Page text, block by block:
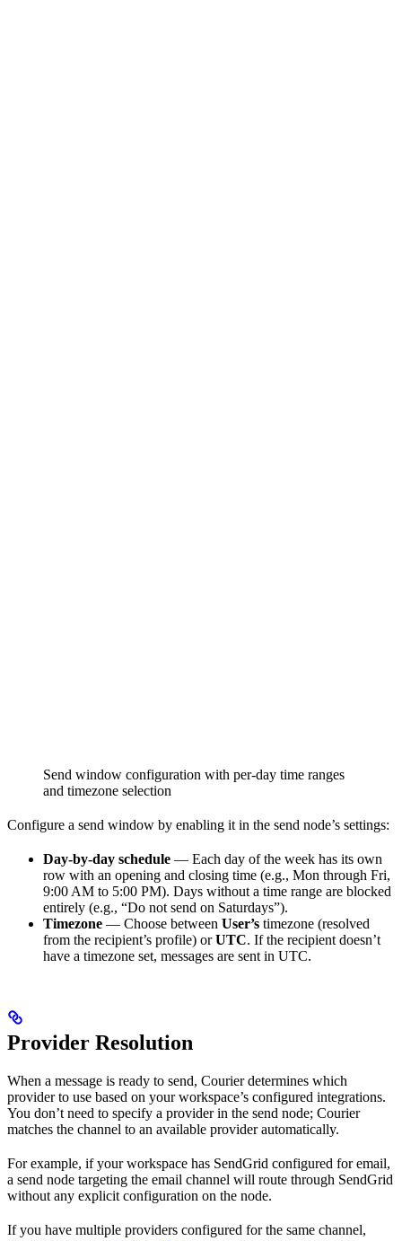
Send window configuration with per-day time ranges
and timezone selection
Configure a send window by enabling it in the send node’s settings:
Day-by-day schedule — Each day of the week has its own
row with an opening and closing time (e.g., Mon through Fri,
9:00 AM to 5:00 PM). Days without a time range are blocked
entirely (e.g., “Do not send on Saturdays”).
Timezone — Choose between User’s timezone (resolved
from the recipient’s profile) orUTC. If the recipient doesn’t
have a timezone set, messages are sent in UTC.
Provider Resolution
When a message is ready to send, Courier determines which
provider to use based on your workspace’s configured integrations.
You don’t need to specify a provider in the send node; Courier
matches the channel to an available provider automatically.
For example, if your workspace has SendGrid configured for email,
a send node targeting the email channel will route through SendGrid
without any explicit configuration on the node.
If you have multiple providers configured for the same channel,